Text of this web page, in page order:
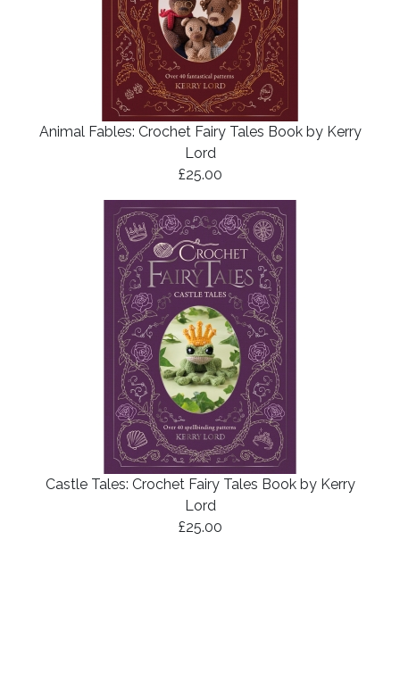
Animal Fables: Crochet Fairy Tales Book by Kerry
Lord
£25.00
Castle Tales: Crochet Fairy Tales Book by Kerry
Lord
£25.00